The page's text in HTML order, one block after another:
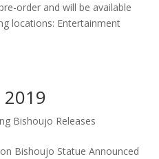
order and will be available
locations: Entertainment
Bishoujo Releases
Bishoujo Statue Announced